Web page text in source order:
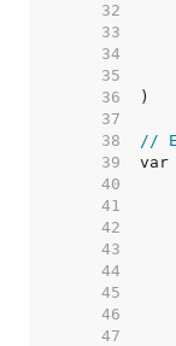
    32
    33
    34
    35
    36
    37
    38
//
    39
    40
    41
    42
    43
    44
    45
    46
    47